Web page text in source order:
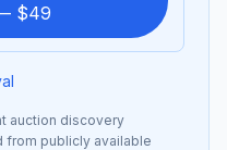
$49
auction discovery
from publicly available